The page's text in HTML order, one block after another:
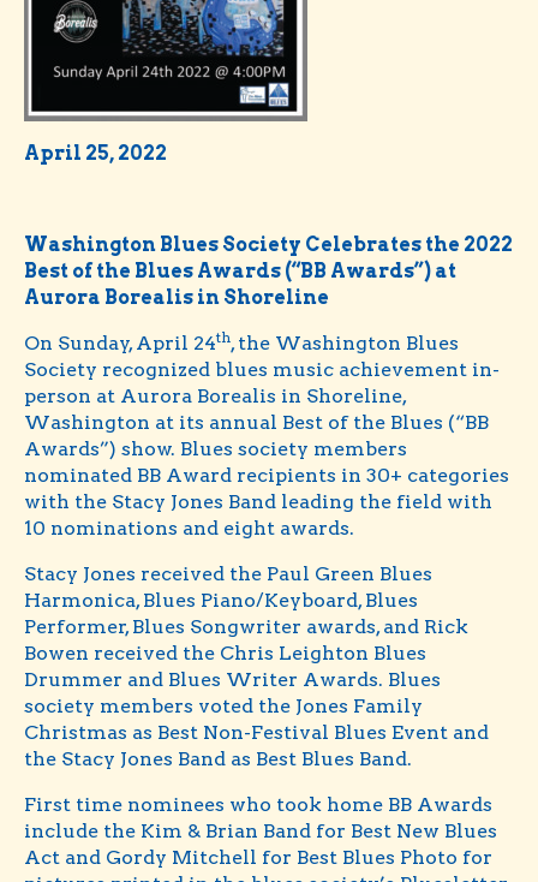
April 25, 2022
Washington Blues Society Celebrates the 2022
Best of the Blues Awards (“BB Awards”) at
Aurora Borealis in Shoreline
On Sunday, April 24th, the Washington Blues
Society recognized blues music achievement in-
person at Aurora Borealis in Shoreline,
Washington at its annual Best of the Blues (“BB
Awards”) show. Blues society members
nominated BB Award recipients in 30+ categories
with the Stacy Jones Band leading the field with
10 nominations and eight awards.
Stacy Jones received the Paul Green Blues
Harmonica, Blues Piano/Keyboard, Blues
Performer, Blues Songwriter awards, and Rick
Bowen received the Chris Leighton Blues
Drummer and Blues Writer Awards. Blues
society members voted the Jones Family
Christmas as Best Non-Festival Blues Event and
the Stacy Jones Band as Best Blues Band.
First time nominees who took home BB Awards
include the Kim & Brian Band for Best New Blues
Act and Gordy Mitchell for Best Blues Photo for